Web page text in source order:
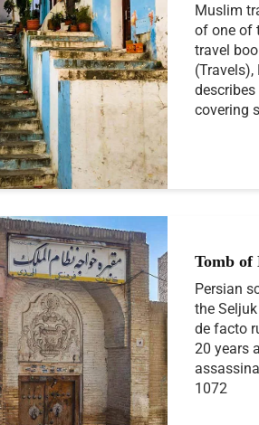
Muslim
of one of
travel
(Travels),
covering
Tomb
Persian
the
de facto
20 years
1072